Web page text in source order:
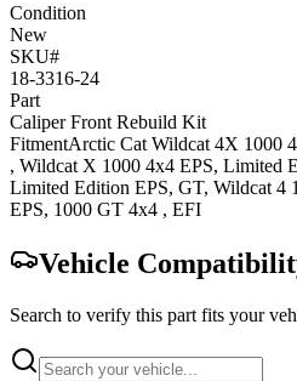
Condition
New
SKU#
18-3316-24
Part
Caliper Front Rebuild Kit
FitmentArctic Cat Wildcat 4X 1000
, Wildcat X 1000 4x4 EPS, Limited
Limited Edition EPS, GT, Wildcat 4
EPS, 1000 GT 4x4 , EFI
Vehicle
Search to verify this part fits your